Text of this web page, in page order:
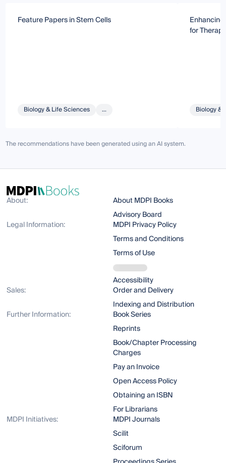
Feature Papers in Stem Cells
Biology & Life Sciences ...
for
Biology &
The recommendations have been generated using an AI system.
About:
About MDPI Books
Advisory Board
Legal Information:
MDPI Privacy Policy
Terms and Conditions
Terms of Use
Accessibility
Sales:
Order and Delivery
Indexing and Distribution
Further Information:
Book Series
Reprints
Book/Chapter Processing
Charges
Pay an Invoice
Open Access Policy
Obtaining an ISBN
For Librarians
MDPI Initiatives:
MDPI Journals
Scilit
Sciforum